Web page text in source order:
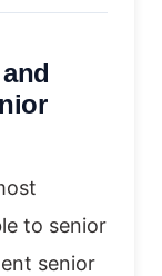
to senior
senior